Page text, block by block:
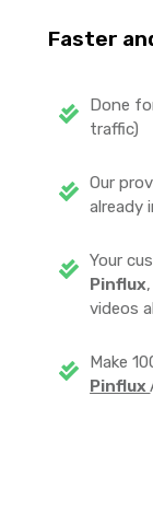
Faster
Done
traffic)
Our
already
Your
Pinflux
videos
Make
Pinflux